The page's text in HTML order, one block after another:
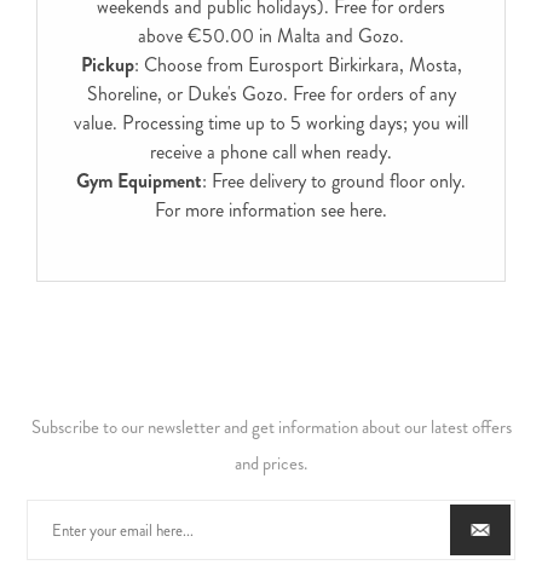
weekends and public holidays). Free for orders
above €50.00 in Malta and Gozo.
Pickup: Choose from Eurosport Birkirkara, Mosta,
Shoreline, or Duke's Gozo. Free for orders of any
value. Processing time up to 5 working days; you will
receive a phone call when ready.
Gym Equipment: Free delivery to ground floor only.
For more information see here.
Subscribe to our newsletter and get information about our latest offers
and prices.